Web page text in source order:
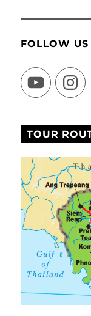
FOLLOW US
YouTube
TOUR